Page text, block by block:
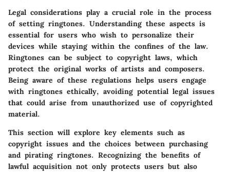
Legal considerations play a crucial role in the process
of setting ringtones. Understanding these aspects is
essential for users who wish to personalize their
devices while staying within the confines of the law.
Ringtones can be subject to copyright laws, which
protect the original works of artists and composers.
Being aware of these regulations helps users engage
with ringtones ethically, avoiding potential legal issues
that could arise from unauthorized use of copyrighted
material.
This section will explore key elements such as
copyright issues and the choices between purchasing
and pirating ringtones. Recognizing the benefits of
lawful acquisition not only protects users but also